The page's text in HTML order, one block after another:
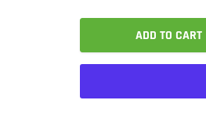
ADD TO CART